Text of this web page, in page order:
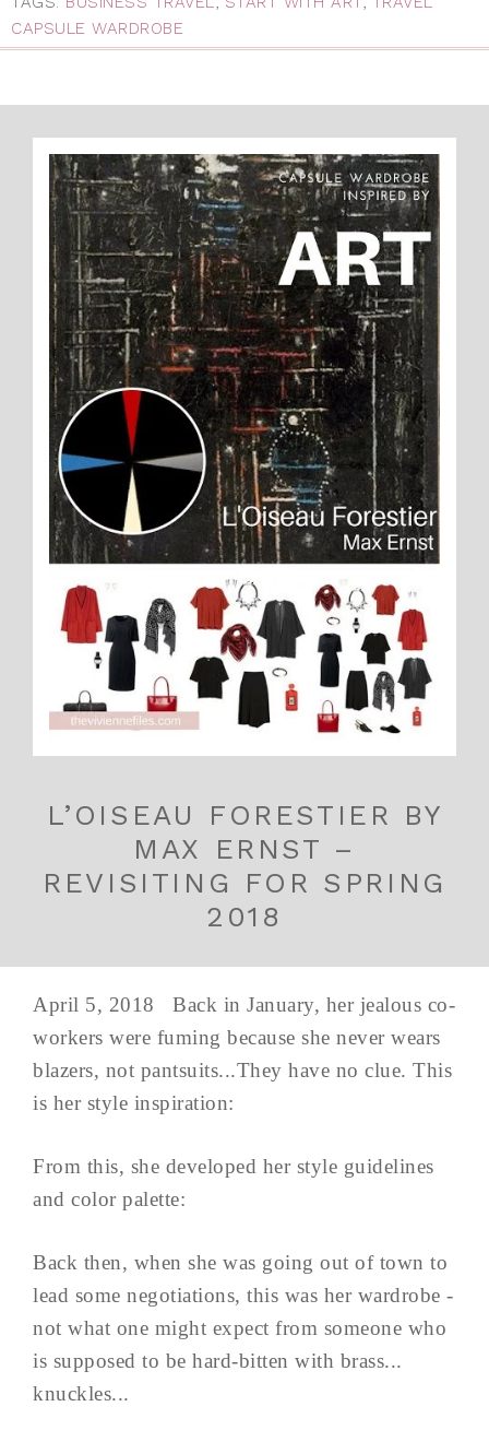
CAPSULE WARDROBE
L’OISEAU FORESTIER BY
MAX ERNST –
REVISITING FOR SPRING
2018
April 5, 2018 Back in January, her jealous co-
workers were fuming because she never wears
blazers, not pantsuits...They have no clue. This
is her style inspiration:
From this, she developed her style guidelines
and color palette:
Back then, when she was going out of town to
lead some negotiations, this was her wardrobe -
not what one might expect from someone who
is supposed to be hard-bitten with brass...
knuckles...